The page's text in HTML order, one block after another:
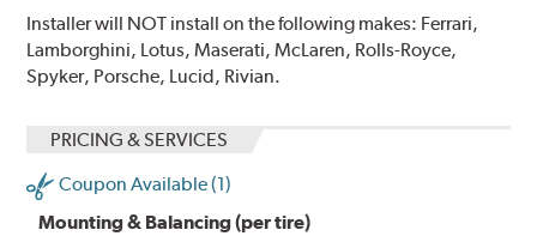
Installer will NOT install on the following makes: Ferrari,
Lamborghini, Lotus, Maserati, McLaren, Rolls-Royce,
Spyker, Porsche, Lucid, Rivian.
PRICING & SERVICES
Coupon Available (1)
Mounting & Balancing (per tire)